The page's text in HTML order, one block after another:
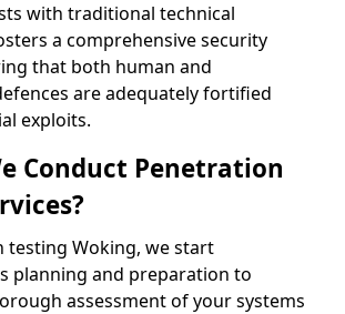
with traditional technical
a comprehensive security
that both human and
are adequately fortified
exploits.
Conduct Penetration
testing Woking, we start
planning and preparation to
assessment of your systems